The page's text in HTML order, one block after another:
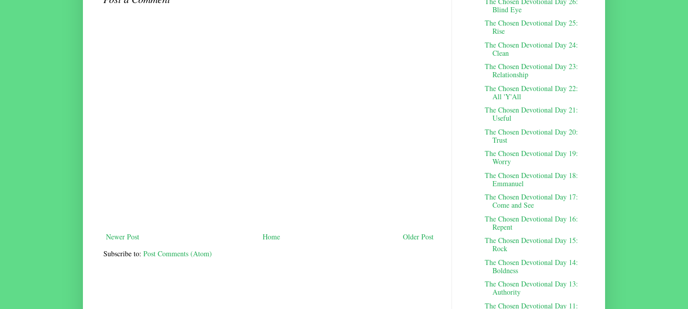
Newer Post Older Post
Home
Subscribe to: Post Comments (Atom)
Blind Eye
The Chosen Devotional Day 25:
Rise
The Chosen Devotional Day 24:
Clean
The Chosen Devotional Day 23:
Relationship
The Chosen Devotional Day 22:
All 'Y'All
The Chosen Devotional Day 21:
Useful
The Chosen Devotional Day 20:
Trust
The Chosen Devotional Day 19:
Worry
The Chosen Devotional Day 18:
Emmanuel
The Chosen Devotional Day 17:
Come and See
The Chosen Devotional Day 16:
Repent
The Chosen Devotional Day 15:
Rock
The Chosen Devotional Day 14:
Boldness
The Chosen Devotional Day 13:
Authority
The Chosen Devotional Day 11: